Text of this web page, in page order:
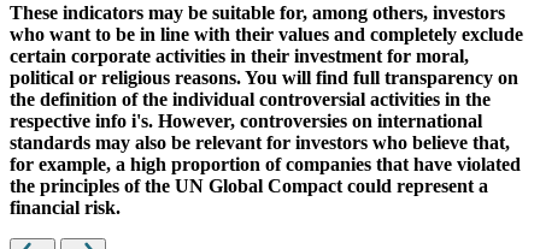
These indicators may be suitable for, among others, investors
who want to be in line with their values and completely exclude
certain corporate activities in their investment for moral,
political or religious reasons. You will find full transparency on
the definition of the individual controversial activities in the
respective info i's. However, controversies on international
standards may also be relevant for investors who believe that,
for example, a high proportion of companies that have violated
the principles of the UN Global Compact could represent a
financial risk.